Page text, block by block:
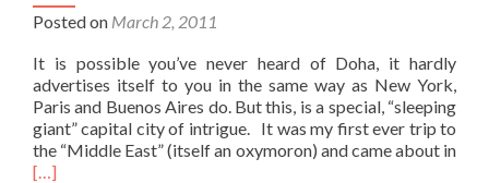
Posted on March 2, 2011
It is possible you’ve never heard of Doha, it hardly
advertises itself to you in the same way as New York,
Paris and Buenos Aires do. But this, is a special, “sleeping
giant” capital city of intrigue. It was my first ever trip to
the “Middle East” (itself an oxymoron) and came about in
Read
[…]